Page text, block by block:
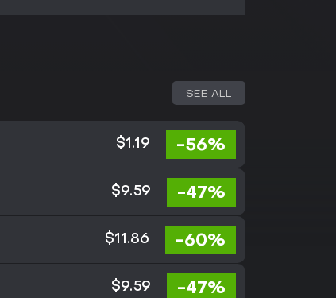
SEE ALL
$1.19 -56%
$9.59 -47%
$11.86 -60%
$9.59 -47%